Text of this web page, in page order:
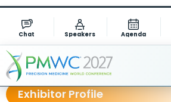
Chat Speakers Agenda
Exhibitor Profile